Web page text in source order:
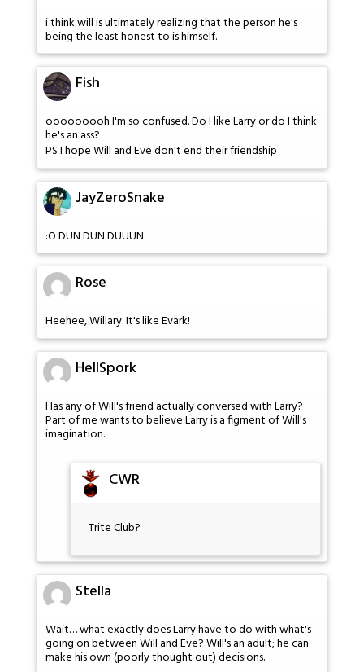
i think will is ultimately realizing that the person he's
being the least honest to is himself.
Fish
ooooooooh I'm so confused. Do I like Larry or do I think
he's an ass?
PS I hope Will and Eve don't end their friendship
JayZeroSnake
:O DUN DUN DUUUN
Rose
Heehee, Willary. It's like Evark!
HellSpork
Has any of Will's friend actually conversed with Larry?
Part of me wants to believe Larry is a figment of Will's
imagination.
CWR
Trite Club?
Stella
Wait… what exactly does Larry have to do with what's
going on between Will and Eve? Will's an adult; he can
make his own (poorly thought out) decisions.